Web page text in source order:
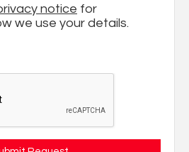
notice for
we use your details.